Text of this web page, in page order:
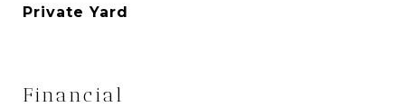
Private Yard
Financial